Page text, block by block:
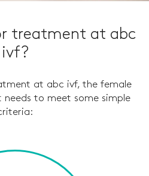
treatment at abc
ivf?
at abc ivf, the female
to meet some simple
: